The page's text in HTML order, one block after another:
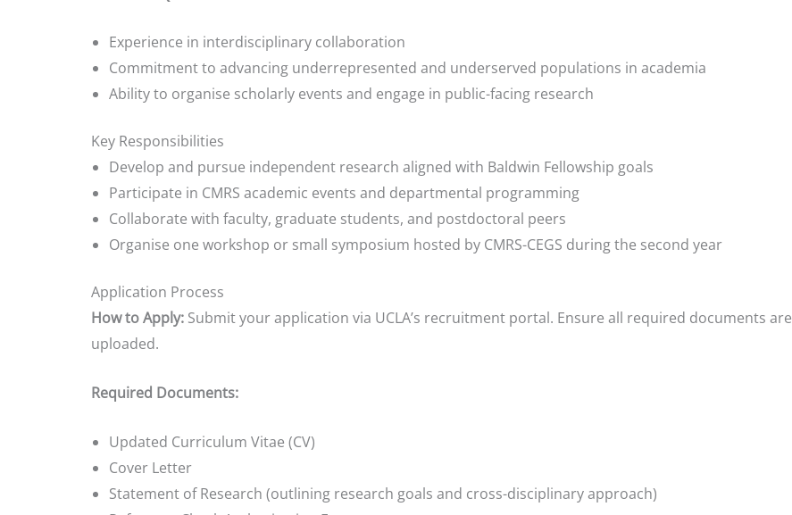
Experience in interdisciplinary collaboration
Commitment to advancing underrepresented and underserved populations in academia
Ability to organise scholarly events and engage in public-facing research
Key Responsibilities
Develop and pursue independent research aligned with Baldwin Fellowship goals
Participate in CMRS academic events and departmental programming
Collaborate with faculty, graduate students, and postdoctoral peers
Organise one workshop or small symposium hosted by CMRS-CEGS during the second year
Application Process
How to Apply: Submit your application via UCLA’s recruitment portal. Ensure all required documents are
uploaded.
Required Documents:
Updated Curriculum Vitae (CV)
Cover Letter
Statement of Research (outlining research goals and cross-disciplinary approach)